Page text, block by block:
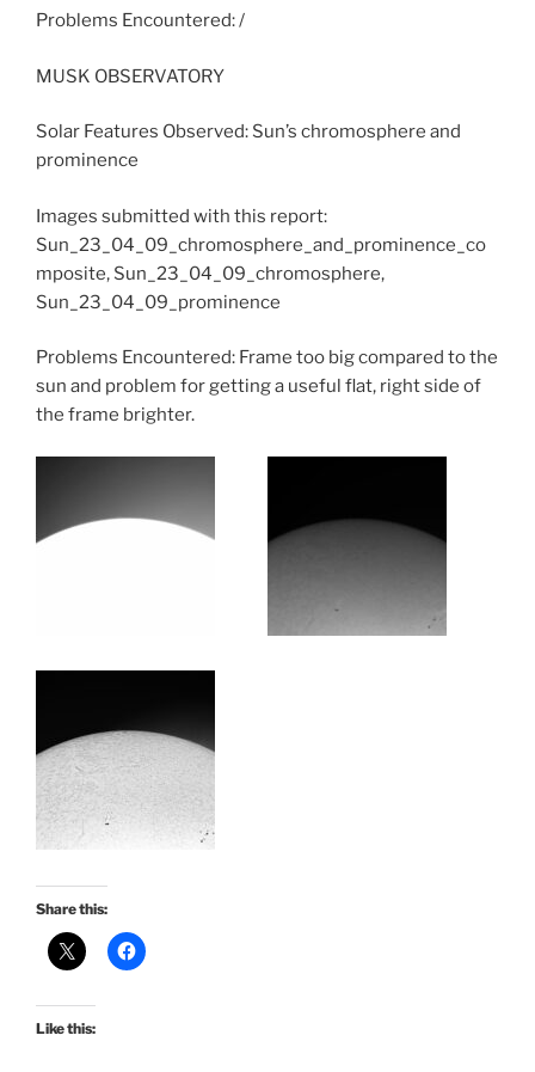
Problems Encountered: /
MUSK OBSERVATORY
Solar Features Observed: Sun’s chromosphere and
prominence
Images submitted with this report:
Sun_23_04_09_chromosphere_and_prominence_co
mposite, Sun_23_04_09_chromosphere,
Sun_23_04_09_prominence
Problems Encountered: Frame too big compared to the
sun and problem for getting a useful flat, right side of
the frame brighter.
Share this:
Like this: